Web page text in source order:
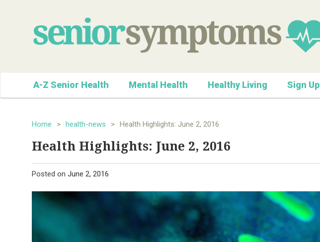
A-Z Senior Health Mental Health Healthy Living Sign Up
Home > health-news > Health Highlights: June 2, 2016
Health Highlights: June 2, 2016
Posted on June 2, 2016